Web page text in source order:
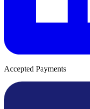
Accepted Payments